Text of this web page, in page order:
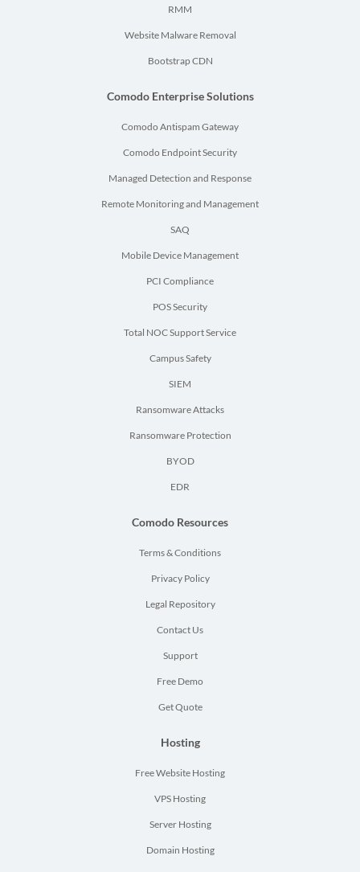
RMM
Website Malware Removal
Bootstrap CDN
Comodo Enterprise Solutions
Comodo Antispam Gateway
Comodo Endpoint Security
Managed Detection and Response
Remote Monitoring and Management
SAQ
Mobile Device Management
PCI Compliance
POS Security
Total NOC Support Service
Campus Safety
SIEM
Ransomware Attacks
Ransomware Protection
BYOD
EDR
Comodo Resources
Terms & Conditions
Privacy Policy
Legal Repository
Contact Us
Support
Free Demo
Get Quote
Hosting
Free Website Hosting
VPS Hosting
Server Hosting
Domain Hosting